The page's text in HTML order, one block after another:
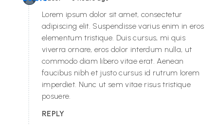
Lorem ipsum dolor sit amet, consectetur
adipiscing elit. Suspendisse varius enim in eros
elementum tristique. Duis cursus, mi quis
viverra ornare, eros dolor interdum nulla, ut
commodo diam libero vitae erat. Aenean
faucibus nibh et justo cursus id rutrum lorem
imperdiet. Nunc ut sem vitae risus tristique
posuere.
REPLY